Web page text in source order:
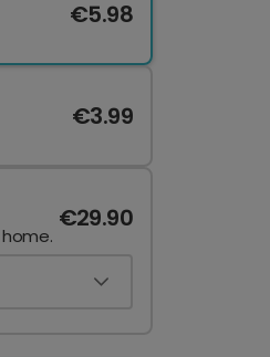
€5.98
€3.99
€29.90